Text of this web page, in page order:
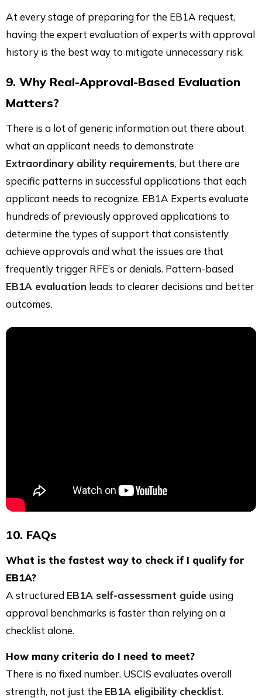
At every stage of preparing for the EB1A request,
having the expert evaluation of experts with approval
history is the best way to mitigate unnecessary risk.
9. Why Real-Approval-Based Evaluation
Matters?
There is a lot of generic information out there about
what an applicant needs to demonstrate
Extraordinary ability requirements, but there are
specific patterns in successful applications that each
applicant needs to recognize. EB1A Experts evaluate
hundreds of previously approved applications to
determine the types of support that consistently
achieve approvals and what the issues are that
frequently trigger RFE’s or denials. Pattern-based
EB1A evaluation leads to clearer decisions and better
outcomes.
10. FAQs
What is the fastest way to check if I qualify for
EB1A?
A structured EB1A self-assessment guide using
approval benchmarks is faster than relying on a
checklist alone.
How many criteria do I need to meet?
There is no fixed number. USCIS evaluates overall
strength, not just the EB1A eligibility checklist.